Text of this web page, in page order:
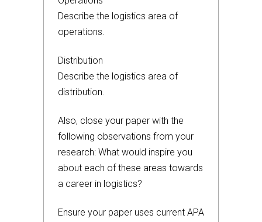
Describe the logistics area of
operations.
Distribution
Describe the logistics area of
distribution.
Also, close your paper with the
following observations from your
research: What would inspire you
about each of these areas towards
a career in logistics?
Ensure your paper uses current APA